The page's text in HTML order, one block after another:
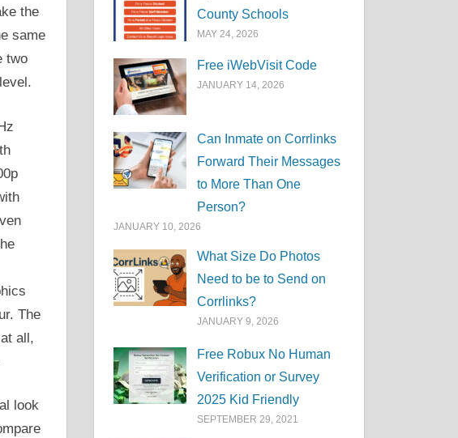
the
same
two
The
all,
look
County Schools
MAY 24, 2026
Free iWebVisit Code
JANUARY 14, 2026
Can Inmate on Corrlinks
Forward Their Messages
to More Than One
Person?
JANUARY 10, 2026
What Size Do Photos
Need to be to Send on
Corrlinks?
JANUARY 9, 2026
Free Robux No Human
Verification or Survey
2025 Kid Friendly
SEPTEMBER 29, 2021